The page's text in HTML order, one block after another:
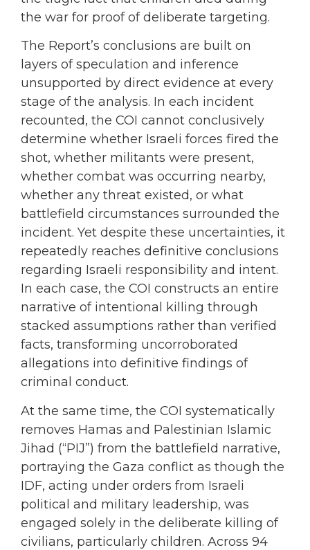
the war for proof of deliberate targeting.
The Report’s conclusions are built on
layers of speculation and inference
unsupported by direct evidence at every
stage of the analysis. In each incident
recounted, the COI cannot conclusively
determine whether Israeli forces fired the
shot, whether militants were present,
whether combat was occurring nearby,
whether any threat existed, or what
battlefield circumstances surrounded the
incident. Yet despite these uncertainties, it
repeatedly reaches definitive conclusions
regarding Israeli responsibility and intent.
In each case, the COI constructs an entire
narrative of intentional killing through
stacked assumptions rather than verified
facts, transforming uncorroborated
allegations into definitive findings of
criminal conduct.
At the same time, the COI systematically
removes Hamas and Palestinian Islamic
Jihad (“PIJ”) from the battlefield narrative,
portraying the Gaza conflict as though the
IDF, acting under orders from Israeli
political and military leadership, was
engaged solely in the deliberate killing of
civilians, particularly children. Across 94